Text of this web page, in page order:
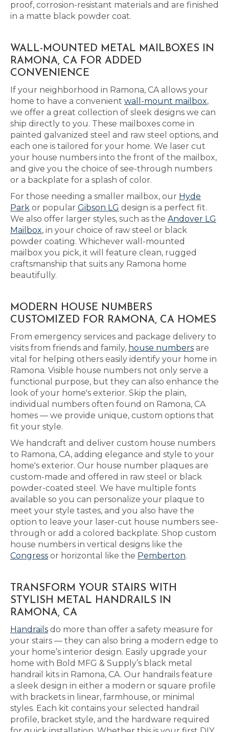
proof, corrosion-resistant materials and are finished
in a matte black powder coat.
WALL-MOUNTED METAL MAILBOXES IN
RAMONA, CA FOR ADDED
CONVENIENCE
If your neighborhood in Ramona, CA allows your
home to have a convenient wall-mount mailbox,
we offer a great collection of sleek designs we can
ship directly to you. These mailboxes come in
painted galvanized steel and raw steel options, and
each one is tailored for your home. We laser cut
your house numbers into the front of the mailbox,
and give you the choice of see-through numbers
or a backplate for a splash of color.
For those needing a smaller mailbox, our Hyde
Park or popular Gibson LG design is a perfect fit.
We also offer larger styles, such as the Andover LG
Mailbox, in your choice of raw steel or black
powder coating. Whichever wall-mounted
mailbox you pick, it will feature clean, rugged
craftsmanship that suits any Ramona home
beautifully.
MODERN HOUSE NUMBERS
CUSTOMIZED FOR RAMONA, CA HOMES
From emergency services and package delivery to
visits from friends and family, house numbers are
vital for helping others easily identify your home in
Ramona. Visible house numbers not only serve a
functional purpose, but they can also enhance the
look of your home's exterior. Skip the plain,
individual numbers often found on Ramona, CA
homes — we provide unique, custom options that
fit your style.
We handcraft and deliver custom house numbers
to Ramona, CA, adding elegance and style to your
home's exterior. Our house number plaques are
custom-made and offered in raw steel or black
powder-coated steel. We have multiple fonts
available so you can personalize your plaque to
meet your style tastes, and you also have the
option to leave your laser-cut house numbers see-
through or add a colored backplate. Shop custom
house numbers in vertical designs like the
Congress or horizontal like the Pemberton.
TRANSFORM YOUR STAIRS WITH
STYLISH METAL HANDRAILS IN
RAMONA, CA
Handrails do more than offer a safety measure for
your stairs — they can also bring a modern edge to
your home’s interior design. Easily upgrade your
home with Bold MFG & Supply’s black metal
handrail kits in Ramona, CA. Our handrails feature
a sleek design in either a modern or square profile
with brackets in linear, farmhouse, or minimal
styles. Each kit contains your selected handrail
profile, bracket style, and the hardware required